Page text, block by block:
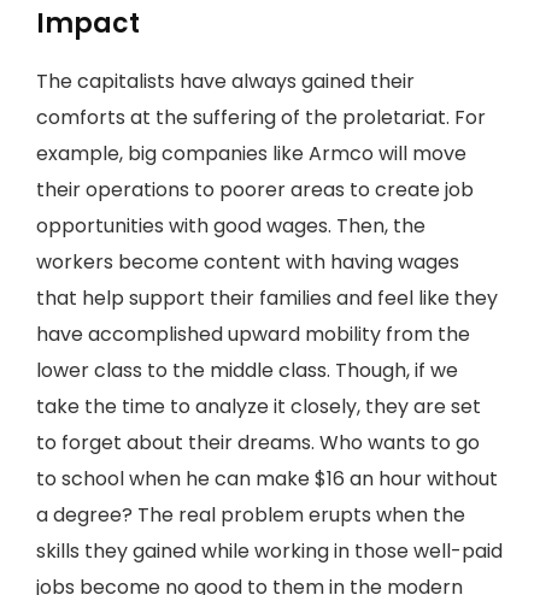
Impact
The capitalists have always gained their
comforts at the suffering of the proletariat. For
example, big companies like Armco will move
their operations to poorer areas to create job
opportunities with good wages. Then, the
workers become content with having wages
that help support their families and feel like they
have accomplished upward mobility from the
lower class to the middle class. Though, if we
take the time to analyze it closely, they are set
to forget about their dreams. Who wants to go
to school when he can make $16 an hour without
a degree? The real problem erupts when the
skills they gained while working in those well-paid
jobs become no good to them in the modern